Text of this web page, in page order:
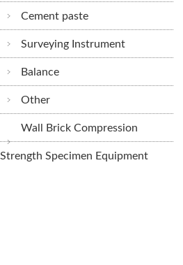
Cement paste
Surveying Instrument
Balance
Other
Wall Brick Compression
Strength Specimen Equipment